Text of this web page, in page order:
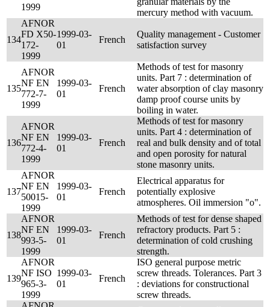
1999
mercury method with vacuum.
134
AFNOR
FD X50-
172-
1999
1999-03-
01
French
Quality management - Customer
satisfaction survey
135
AFNOR
NF EN
772-7-
1999
1999-03-
01
French
Methods of test for masonry
units. Part 7 : determination of
water absorption of clay masonry
damp proof course units by
boiling in water.
136
AFNOR
NF EN
772-4-
1999
1999-03-
01
French
Methods of test for masonry
units. Part 4 : determination of
real and bulk density and of total
and open porosity for natural
stone masonry units.
137
AFNOR
NF EN
50015-
1999
1999-03-
01
French
Electrical apparatus for
potentially explosive
atmospheres. Oil immersion "o".
138
AFNOR
NF EN
993-5-
1999
1999-03-
01
French
Methods of test for dense shaped
refractory products. Part 5 :
determination of cold crushing
strength.
139
AFNOR
NF ISO
965-3-
1999
1999-03-
01
French
ISO general purpose metric
screw threads. Tolerances. Part 3
: deviations for constructional
screw threads.